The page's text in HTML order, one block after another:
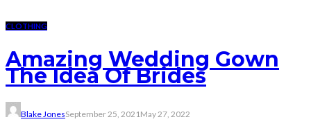
CLOTHING
Amazing Wedding Gown
The Idea Of Brides
Blake JonesSeptember 25, 2021May 27, 2022